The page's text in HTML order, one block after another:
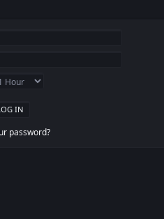
password?